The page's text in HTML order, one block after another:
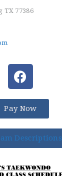
TX 77386
Pay Now
Descriptions